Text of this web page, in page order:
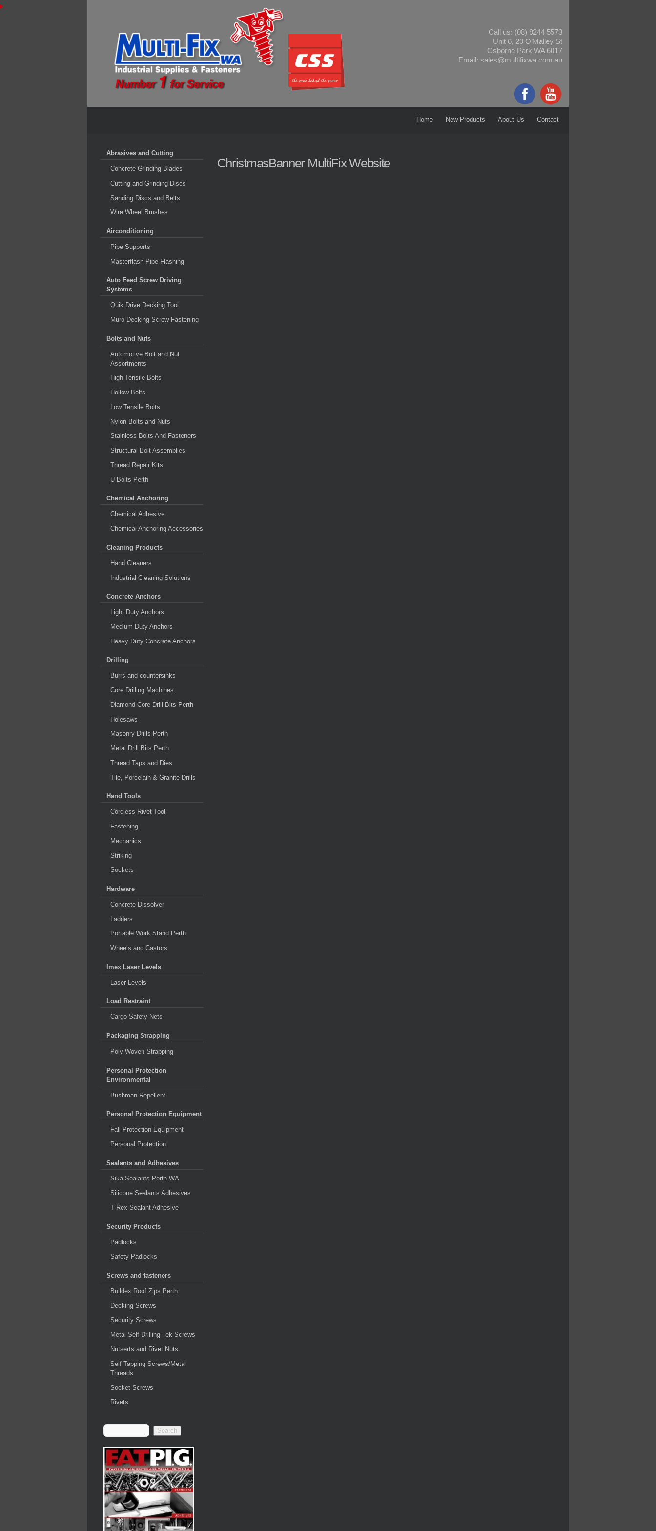
Call us: (08) 9244 5573
Unit 6, 29 O’Malley St
Osborne Park WA 6017
Email: sales@multifixwa.com.au
Home New Products About Us Contact
Abrasives and Cutting
Concrete Grinding Blades
Cutting and Grinding Discs
Sanding Discs and Belts
Wire Wheel Brushes
Airconditioning
Pipe Supports
Masterflash Pipe Flashing
Auto Feed Screw Driving
Systems
Quik Drive Decking Tool
Muro Decking Screw Fastening
Bolts and Nuts
Automotive Bolt and Nut
Assortments
High Tensile Bolts
Hollow Bolts
Low Tensile Bolts
Nylon Bolts and Nuts
Stainless Bolts And Fasteners
Structural Bolt Assemblies
Thread Repair Kits
U Bolts Perth
Chemical Anchoring
Chemical Adhesive
Chemical Anchoring Accessories
Cleaning Products
Hand Cleaners
Industrial Cleaning Solutions
Concrete Anchors
Light Duty Anchors
Medium Duty Anchors
Heavy Duty Concrete Anchors
Drilling
Burrs and countersinks
Core Drilling Machines
Diamond Core Drill Bits Perth
Holesaws
Masonry Drills Perth
Metal Drill Bits Perth
Thread Taps and Dies
Tile, Porcelain & Granite Drills
Hand Tools
Cordless Rivet Tool
Fastening
Mechanics
Striking
Sockets
Hardware
Concrete Dissolver
Ladders
Portable Work Stand Perth
Wheels and Castors
Imex Laser Levels
Laser Levels
Load Restraint
Cargo Safety Nets
Packaging Strapping
Poly Woven Strapping
Personal Protection
Environmental
Bushman Repellent
Personal Protection Equipment
Fall Protection Equipment
Personal Protection
Sealants and Adhesives
Sika Sealants Perth WA
Silicone Sealants Adhesives
T Rex Sealant Adhesive
Security Products
Padlocks
Safety Padlocks
Screws and fasteners
Buildex Roof Zips Perth
Decking Screws
Security Screws
Metal Self Drilling Tek Screws
Nutserts and Rivet Nuts
Self Tapping Screws/Metal
Threads
Socket Screws
Rivets
ChristmasBanner MultiFix Website